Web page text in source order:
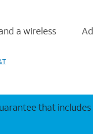
a wireless
that